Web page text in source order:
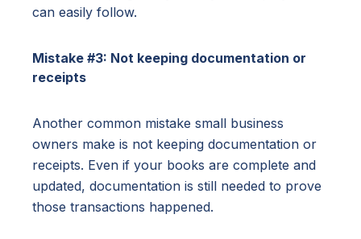
can easily follow.
Mistake #3: Not keeping documentation or
receipts
Another common mistake small business
owners make is not keeping documentation or
receipts. Even if your books are complete and
updated, documentation is still needed to prove
those transactions happened.